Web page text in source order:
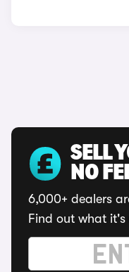
SELL
NO
6,000+ dealers
Find out what